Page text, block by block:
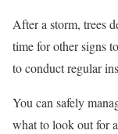
After a storm, trees
time for other signs
to conduct regular
You can safely
what to look out for